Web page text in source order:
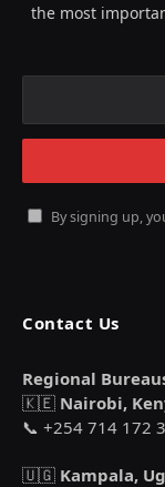
the most
By signing up,
Contact Us
Regional
🇰🇪 Nairobi,
📞 +254 714 172
🇺🇬 Kampala,